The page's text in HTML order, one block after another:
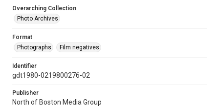
Overarching Collection
Photo Archives
Format
Photographs
Film negatives
Identifier
gdt1980-0219800276-02
Publisher
North of Boston Media Group